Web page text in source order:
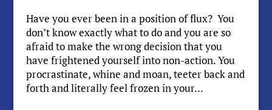
Have you ever been in a position of flux? You
don’t know exactly what to do and you are so
afraid to make the wrong decision that you
have frightened yourself into non-action. You
procrastinate, whine and moan, teeter back and
forth and literally feel frozen in your...